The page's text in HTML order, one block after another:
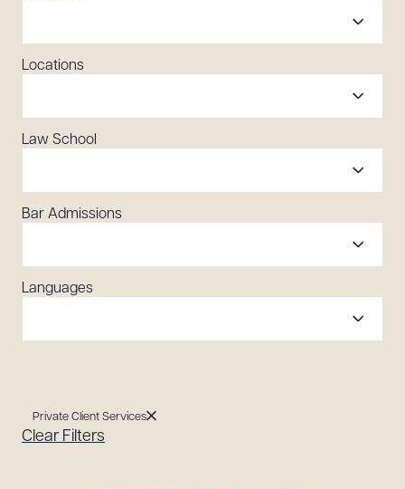
Locations
Law School
Bar Admissions
Languages
Private Client Services
Clear Filters